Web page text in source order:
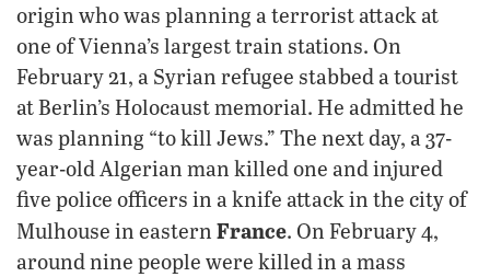
origin who was planning a terrorist attack at
one of Vienna’s largest train stations. On
February 21, a Syrian refugee stabbed a tourist
at Berlin’s Holocaust memorial. He admitted he
was planning “to kill Jews.” The next day, a 37-
year-old Algerian man killed one and injured
five police officers in a knife attack in the city of
Mulhouse in eastern France. On February 4,
around nine people were killed in a mass